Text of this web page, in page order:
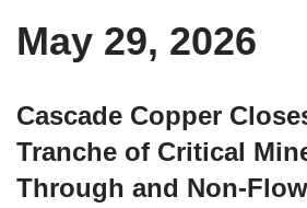
May 29, 2026
Cascade Copper
Tranche of Critical
Through and Non-